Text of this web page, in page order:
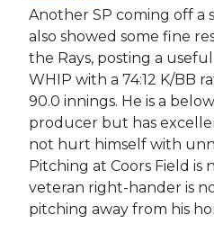
Another SP coming off a
also showed some fine
the Rays, posting a useful
WHIP with a 74:12 K/BB
90.0 innings. He is a
producer but has
not hurt himself with
Pitching at Coors Field is
veteran right-hander is
pitching away from his